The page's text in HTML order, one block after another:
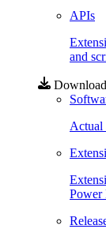
APIs
and
Actual
Power